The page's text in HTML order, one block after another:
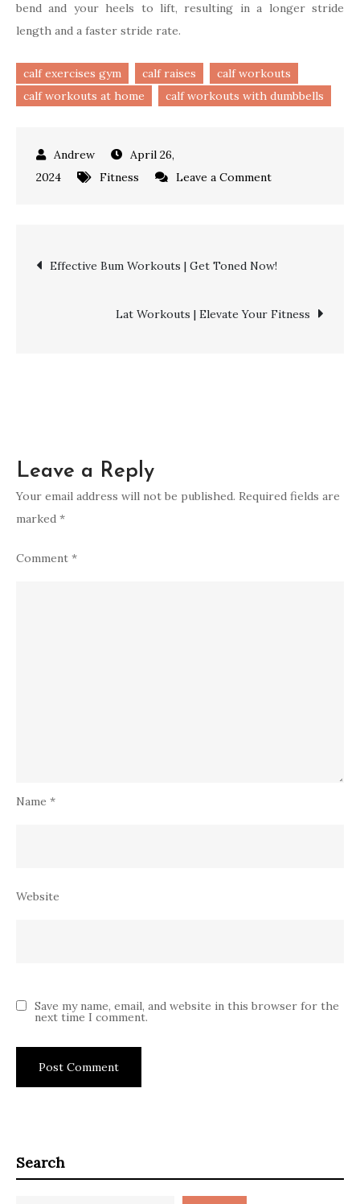
bend and your heels to lift, resulting in a longer stride
length and a faster stride rate.
calf exercises gym calf raises
calf workouts
calf workouts at home
calf workouts with dumbbells
April 26,
2024
Fitness Leave a Commenton
From
to
Post
navigation
Effective Bum Workouts | Get Toned Now!
Lat Workouts | Elevate Your Fitness
Leave a Reply
Your email address will not be published. Required fields are
marked *
Comment *
Name *
Website
Save my name, email, and website in this browser for the
next time I comment.
Search